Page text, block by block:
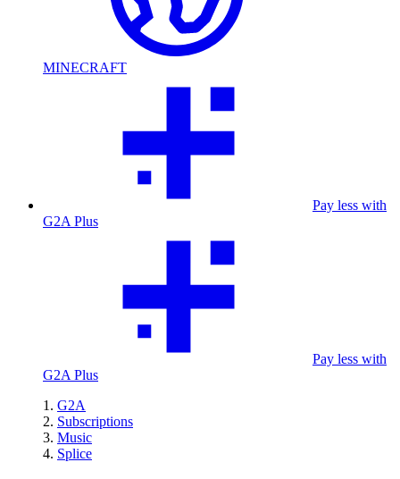
MINECRAFT
Pay less with
G2A Plus
Pay less with
G2A Plus
G2A
Subscriptions
Music
Splice